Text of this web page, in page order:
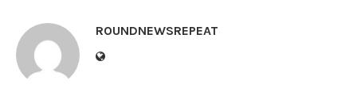
ROUNDNEWSREPEAT